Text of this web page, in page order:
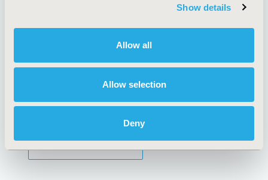
Show details
Allow all
Allow selection
Deny
AI Policy
Antitrust Compliance
Cookie Policy
Funding Statement
Legal Disclaimer
Terms and
Conditions
SUBSCRIBE